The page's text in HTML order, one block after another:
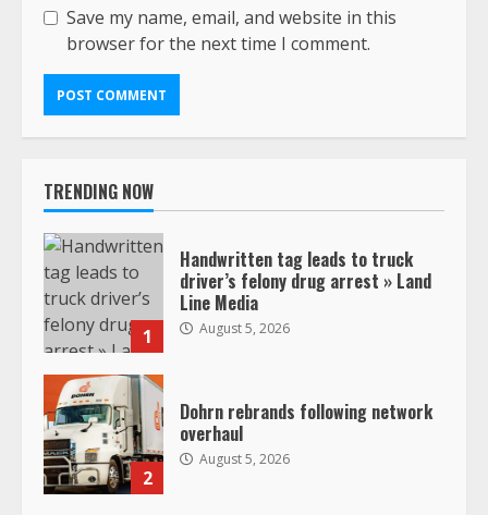
Save my name, email, and website in this
browser for the next time I comment.
TRENDING NOW
1
Handwritten tag leads to truck
driver’s felony drug arrest » Land
Line Media
August 5, 2026
2
Dohrn rebrands following network
overhaul
August 5, 2026